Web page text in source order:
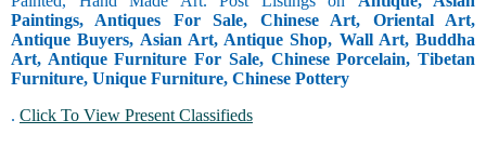
Paintings, Antiques For Sale, Chinese Art, Oriental Art,
Antique Buyers, Asian Art, Antique Shop, Wall Art, Buddha
Art, Antique Furniture For Sale, Chinese Porcelain, Tibetan
Furniture, Unique Furniture, Chinese Pottery
. Click To View Present Classifieds